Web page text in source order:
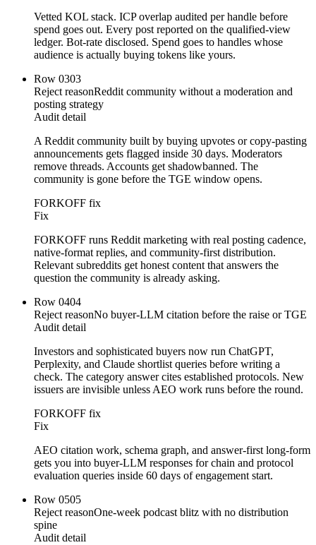
Vetted KOL stack. ICP overlap audited per handle before
spend goes out. Every post reported on the qualified-view
ledger. Bot-rate disclosed. Spend goes to handles whose
audience is actually buying tokens like yours.
Row 0303
Reject reasonReddit community without a moderation and
posting strategy
Audit detail
A Reddit community built by buying upvotes or copy-pasting
announcements gets flagged inside 30 days. Moderators
remove threads. Accounts get shadowbanned. The
community is gone before the TGE window opens.
FORKOFF fix
Fix
FORKOFF runs Reddit marketing with real posting cadence,
native-format replies, and community-first distribution.
Relevant subreddits get honest content that answers the
question the community is already asking.
Row 0404
Reject reasonNo buyer-LLM citation before the raise or TGE
Audit detail
Investors and sophisticated buyers now run ChatGPT,
Perplexity, and Claude shortlist queries before writing a
check. The category answer cites established protocols. New
issuers are invisible unless AEO work runs before the round.
FORKOFF fix
Fix
AEO citation work, schema graph, and answer-first long-form
gets you into buyer-LLM responses for chain and protocol
evaluation queries inside 60 days of engagement start.
Row 0505
Reject reasonOne-week podcast blitz with no distribution
spine
Audit detail